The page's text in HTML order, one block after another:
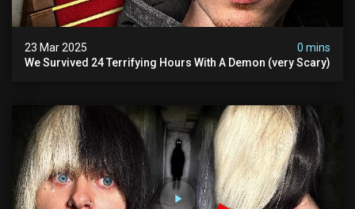
23 Mar 2025
0 mins
We Survived 24 Terrifying Hours With A Demon (very Scary)